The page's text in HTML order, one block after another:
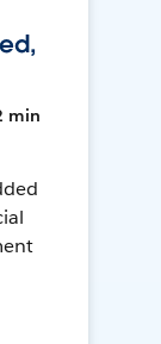
min